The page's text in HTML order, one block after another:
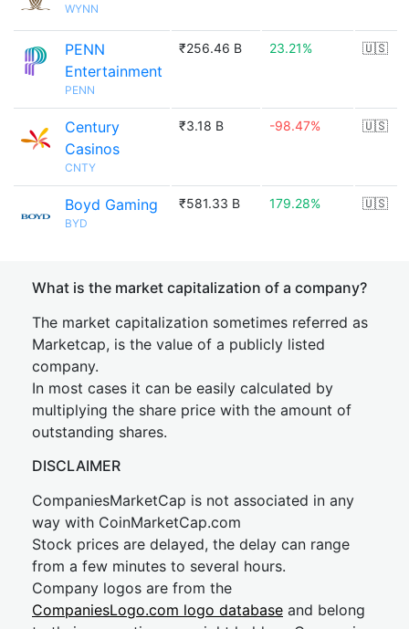
WYNN
PENN
Entertainment
PENN
₹256.46 B 23.21% 🇺🇸
Century
Casinos
CNTY
₹3.18 B -98.47% 🇺🇸
Boyd Gaming
BYD
₹581.33 B 179.28% 🇺🇸
What is the market capitalization of a company?
The market capitalization sometimes referred as
Marketcap, is the value of a publicly listed
company.
In most cases it can be easily calculated by
multiplying the share price with the amount of
outstanding shares.
DISCLAIMER
CompaniesMarketCap is not associated in any
way with CoinMarketCap.com
Stock prices are delayed, the delay can range
from a few minutes to several hours.
Company logos are from the
CompaniesLogo.com logo database and belong